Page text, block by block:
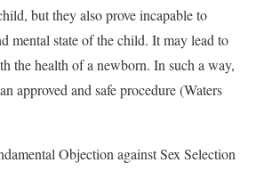
but they also prove incapable to
mental state of the child. It may lead to
the health of a newborn. In such a way,
approved and safe procedure (Waters
Objection against Sex Selection